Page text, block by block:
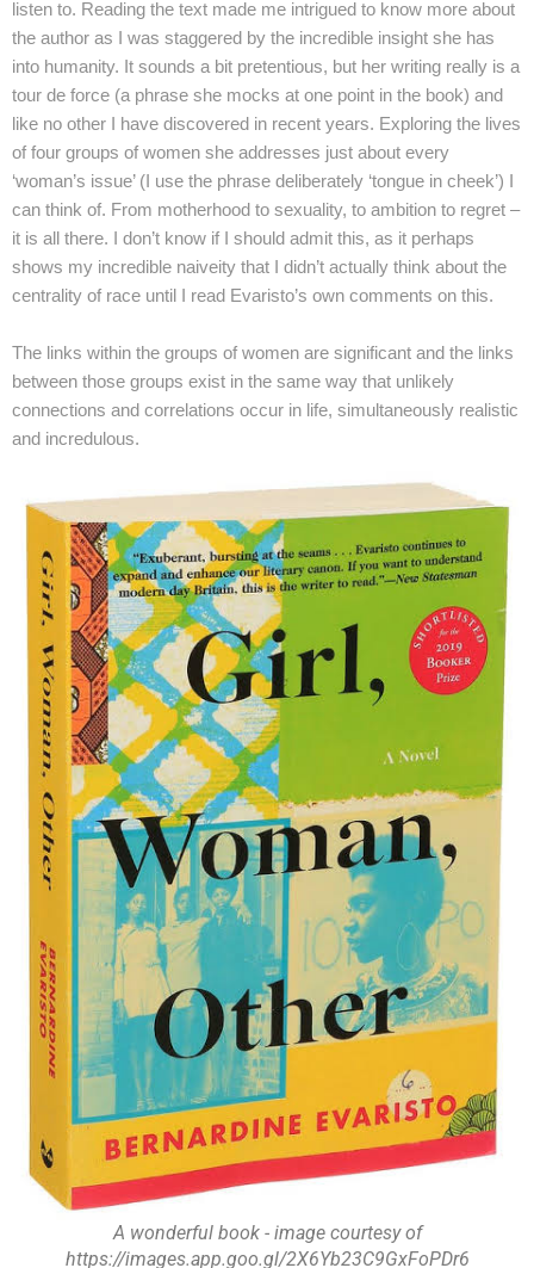
listen to. Reading the text made me intrigued to know more about
the author as I was staggered by the incredible insight she has
into humanity. It sounds a bit pretentious, but her writing really is a
tour de force (a phrase she mocks at one point in the book) and
like no other I have discovered in recent years. Exploring the lives
of four groups of women she addresses just about every
‘woman’s issue’ (I use the phrase deliberately ‘tongue in cheek’) I
can think of. From motherhood to sexuality, to ambition to regret –
it is all there. I don’t know if I should admit this, as it perhaps
shows my incredible naiveity that I didn’t actually think about the
centrality of race until I read Evaristo’s own comments on this.
The links within the groups of women are significant and the links
between those groups exist in the same way that unlikely
connections and correlations occur in life, simultaneously realistic
and incredulous.
A wonderful book - image courtesy of
https://images.app.goo.gl/2X6Yb23C9GxFoPDr6